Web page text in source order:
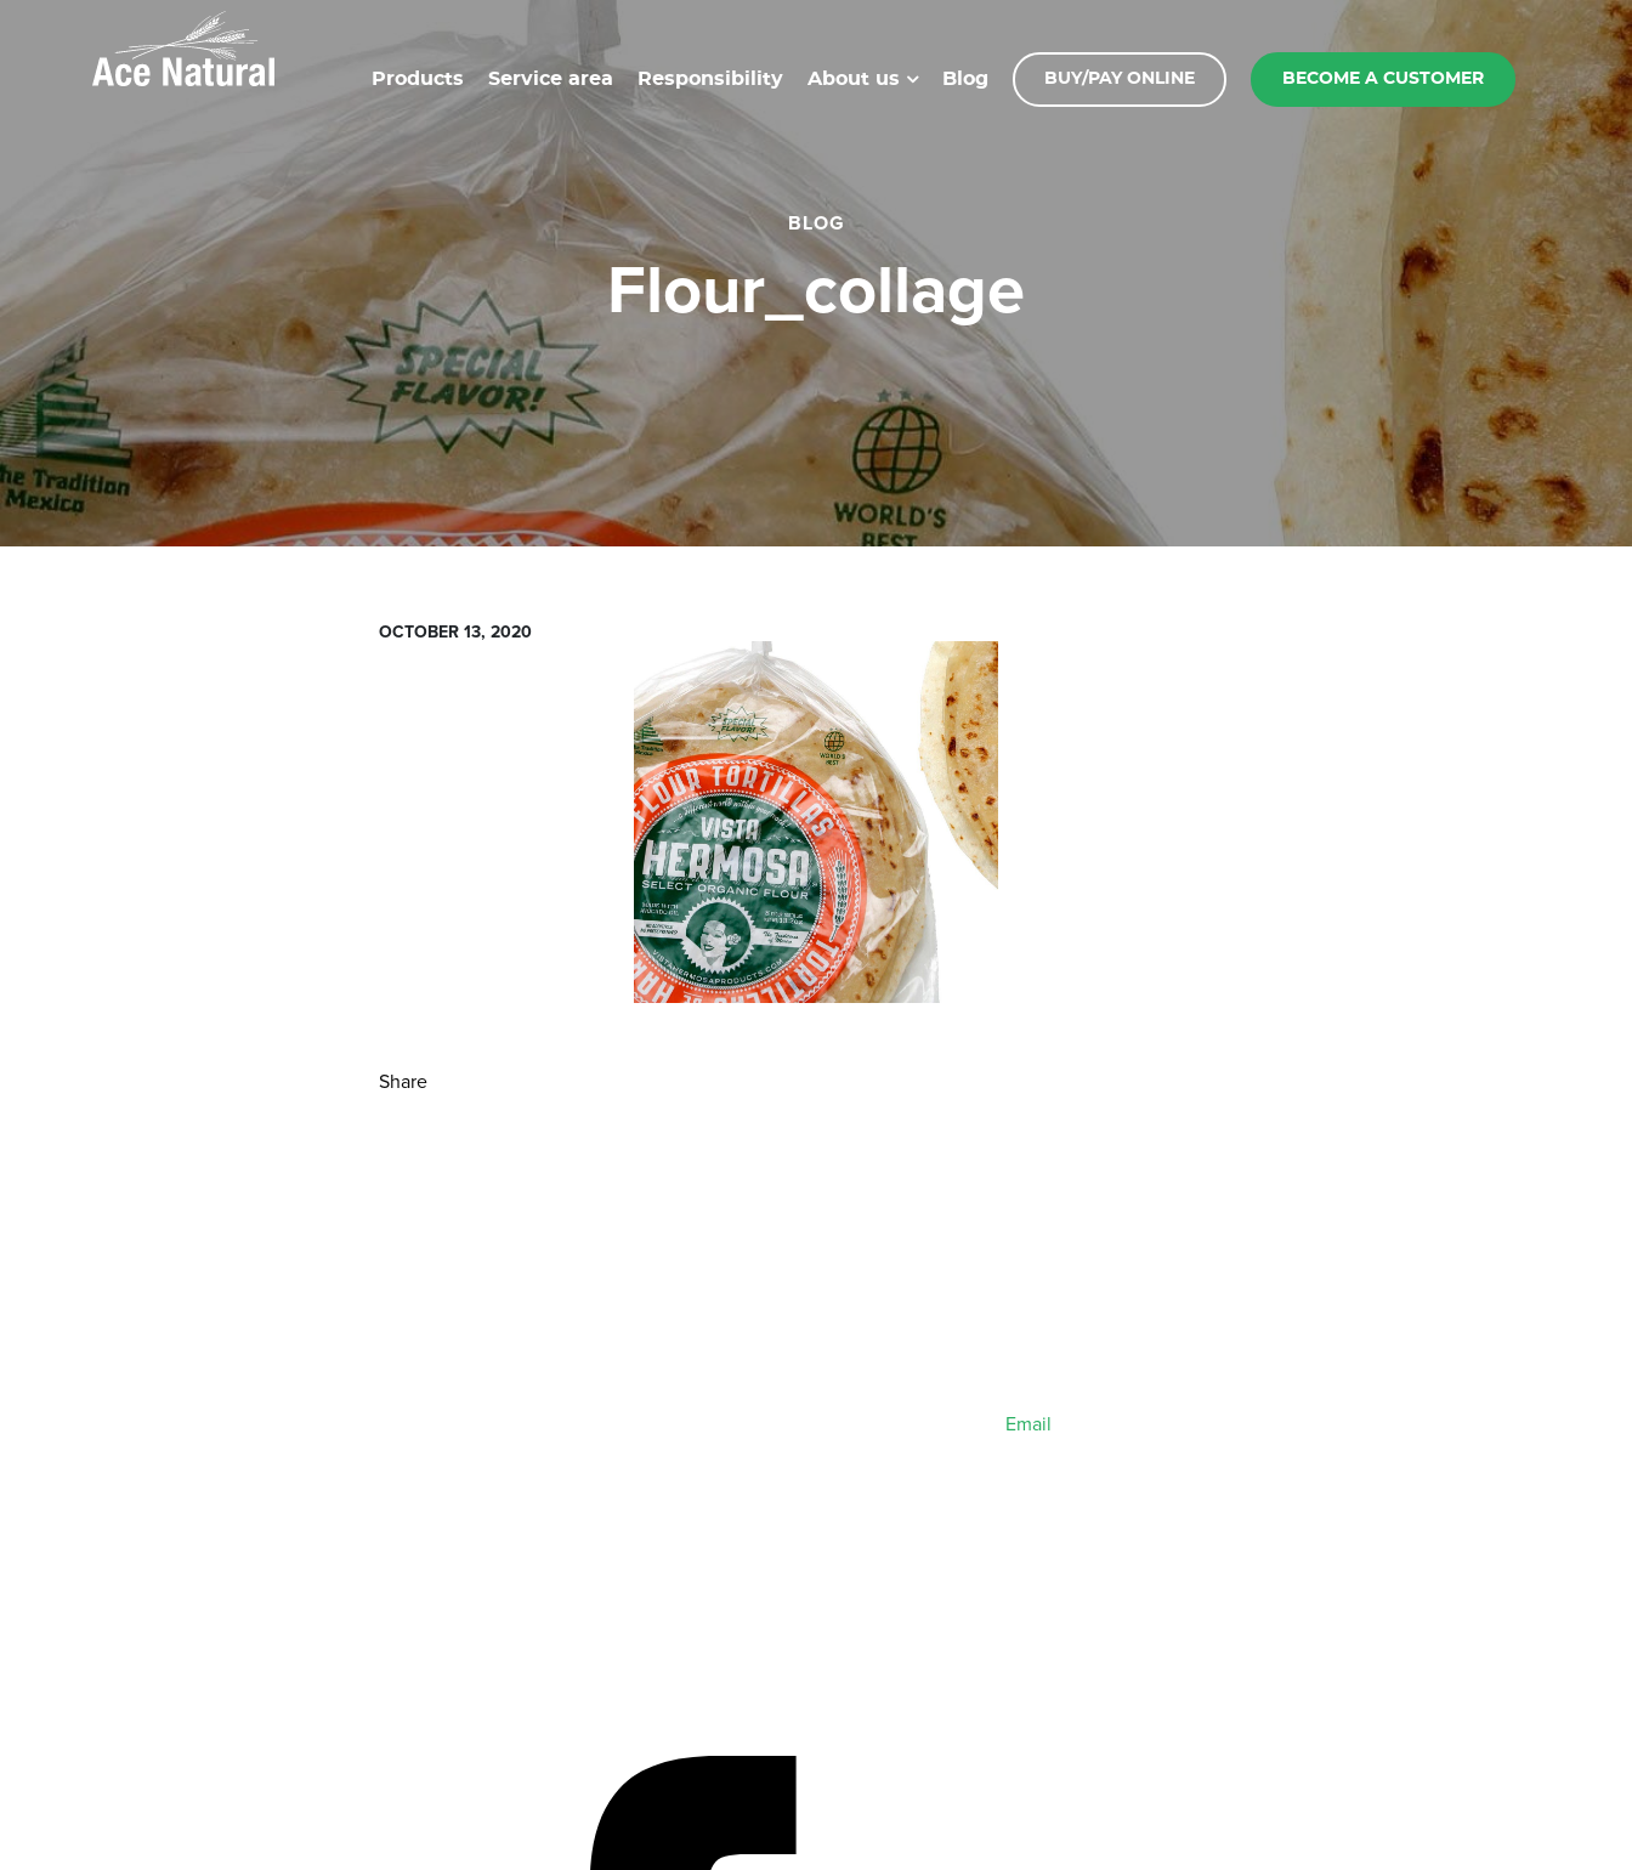
Products Service area Responsibility About us Blog BUY/PAY ONLINE BECOME A CUSTOMER
BLOG
flour_collage
OCTOBER 13, 2020
Share
Email